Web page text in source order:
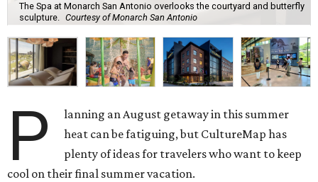
The Spa at Monarch San Antonio overlooks the courtyard and butterfly
sculpture. Courtesy of Monarch San Antonio
P
lanning an August getaway in this summer
heat can be fatiguing, but CultureMap has
plenty of ideas for travelers who want to keep
cool on their final summer vacation.